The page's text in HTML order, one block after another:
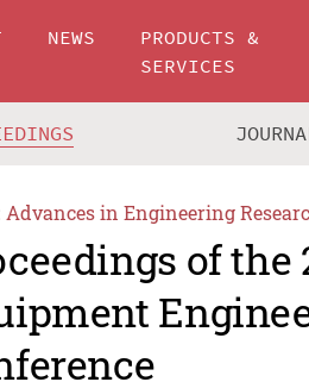
NEWS
PRODUCTS &
SERVICES
Advances in Engineering
of the